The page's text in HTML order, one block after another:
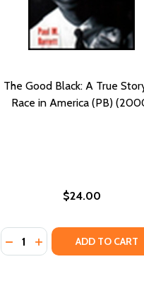
The Good Black: A True
Race in America (PB)
$24.00
Quantity:
DECREASE QUANTITY
INCREASEADD TO CART